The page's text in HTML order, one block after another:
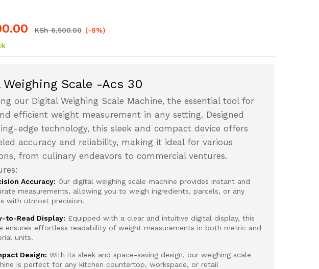
KSh6,500.00 (-8%)
Weighing Scale -Acs 30
our Digital Weighing Scale Machine, the essential tool for
efficient weight measurement in any setting. Designed
edge technology, this sleek and compact device offers
accuracy and reliability, making it ideal for various
from culinary endeavors to commercial ventures.
Accuracy: Our digital weighing scale machine provides instant and
measurements, allowing you to weigh ingredients, parcels, or any
with utmost precision.
to-Read Display: Equipped with a clear and intuitive digital display, this
ensures effortless readability of weight measurements in both metric and
units.
Design: With its sleek and space-saving design, our weighing scale
is perfect for any kitchen countertop, workspace, or retail